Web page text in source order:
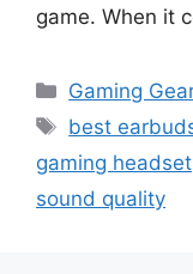
game. When it
Categories
Gaming
Tags
best
gaming headset
sound quality